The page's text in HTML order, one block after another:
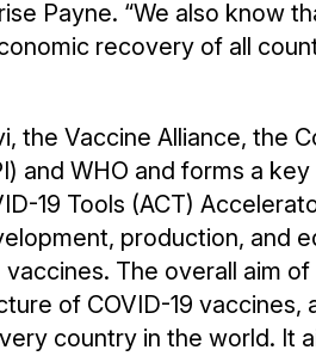
Payne. “We also know
recovery of all
the Vaccine Alliance, the
and WHO and forms a key
19 Tools (ACT)
production, and
The overall aim of
of COVID-19 vaccines,
country in the world. It